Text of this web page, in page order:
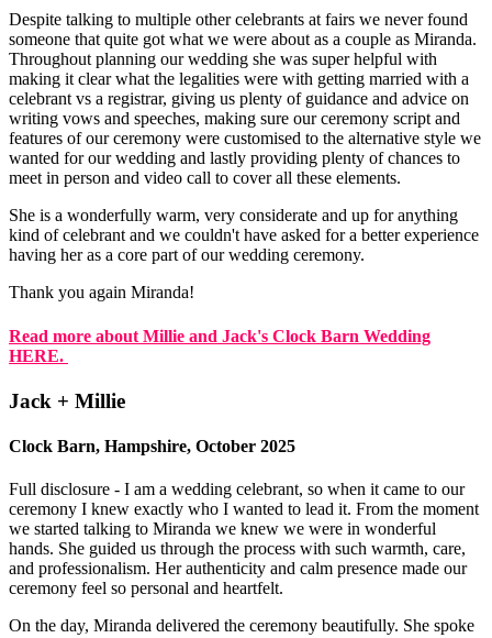
Despite talking to multiple other celebrants at fairs we never found
someone that quite got what we were about as a couple as Miranda.
Throughout planning our wedding she was super helpful with
making it clear what the legalities were with getting married with a
celebrant vs a registrar, giving us plenty of guidance and advice on
writing vows and speeches, making sure our ceremony script and
features of our ceremony were customised to the alternative style we
wanted for our wedding and lastly providing plenty of chances to
meet in person and video call to cover all these elements.
She is a wonderfully warm, very considerate and up for anything
kind of celebrant and we couldn't have asked for a better experience
having her as a core part of our wedding ceremony.
Thank you again Miranda!
Read more about Millie and Jack's Clock Barn Wedding
HERE.
Jack + Millie
Clock Barn, Hampshire, October 2025
Full disclosure - I am a wedding celebrant, so when it came to our
ceremony I knew exactly who I wanted to lead it. From the moment
we started talking to Miranda we knew we were in wonderful
hands. She guided us through the process with such warmth, care,
and professionalism. Her authenticity and calm presence made our
ceremony feel so personal and heartfelt.
On the day, Miranda delivered the ceremony beautifully. She spoke